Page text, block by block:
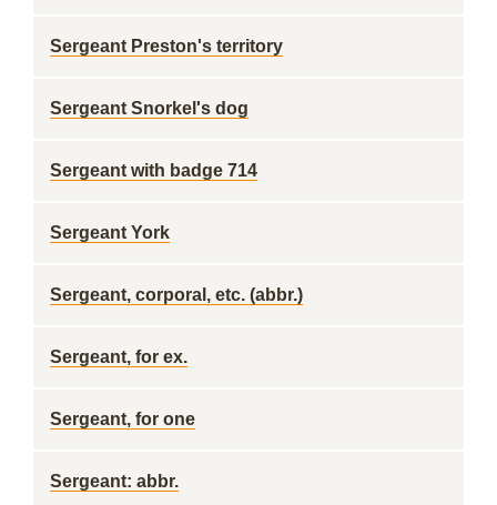
Sergeant Preston's territory
Sergeant Snorkel's dog
Sergeant with badge 714
Sergeant York
Sergeant, corporal, etc. (abbr.)
Sergeant, for ex.
Sergeant, for one
Sergeant: abbr.